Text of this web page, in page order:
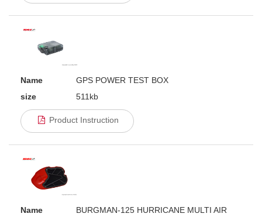
Name
GPS POWER TEST BOX
size
511kb
Product Instruction
Name
BURGMAN-125 HURRICANE MULTI AIR